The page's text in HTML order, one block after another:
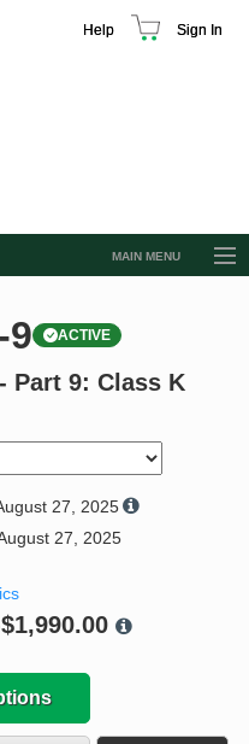
Help Sign In
MAIN MENU
Request a Quote
9 ACTIVE
Part 9: Class K
27, 2025
27, 2025